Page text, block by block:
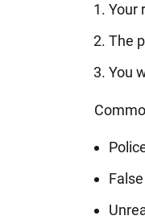
Your
The
You